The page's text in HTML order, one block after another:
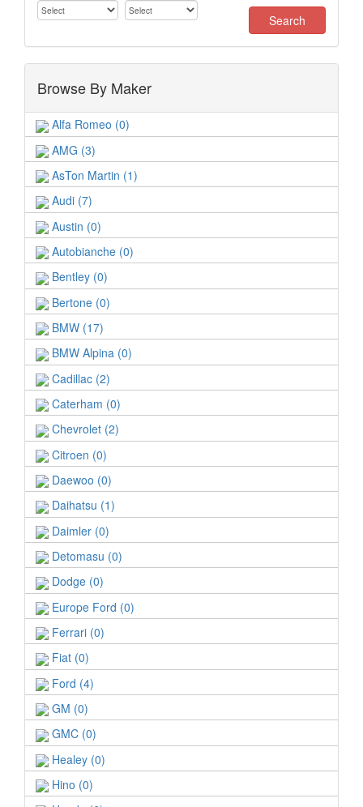
Browse By Maker
Alfa Romeo (0)
AMG (3)
AsTon Martin (1)
Audi (7)
Austin (0)
Autobianche (0)
Bentley (0)
Bertone (0)
BMW (17)
BMW Alpina (0)
Cadillac (2)
Caterham (0)
Chevrolet (2)
Citroen (0)
Daewoo (0)
Daihatsu (1)
Daimler (0)
Detomasu (0)
Dodge (0)
Europe Ford (0)
Ferrari (0)
Fiat (0)
Ford (4)
GM (0)
GMC (0)
Healey (0)
Hino (0)